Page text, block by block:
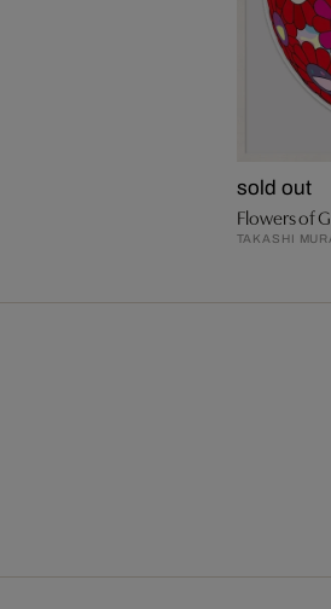
sold out
Flowers of
TAKASHI